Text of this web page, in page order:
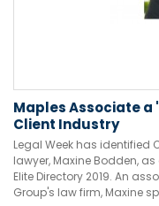
Maples Associate a
Client Industry
Legal Week has identified
lawyer, Maxine Bodden,
Elite Directory 2019. An
Group's law firm, Maxine